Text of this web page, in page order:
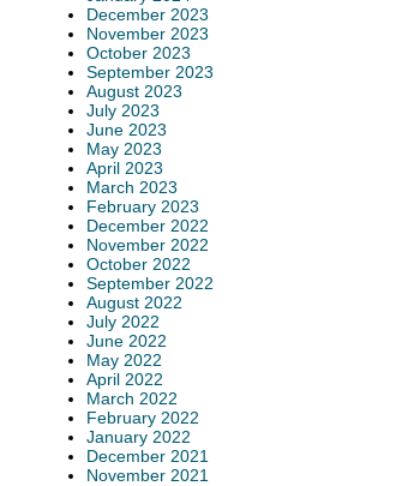
December 2023
November 2023
October 2023
September 2023
August 2023
July 2023
June 2023
May 2023
April 2023
March 2023
February 2023
December 2022
November 2022
October 2022
September 2022
August 2022
July 2022
June 2022
May 2022
April 2022
March 2022
February 2022
January 2022
December 2021
November 2021